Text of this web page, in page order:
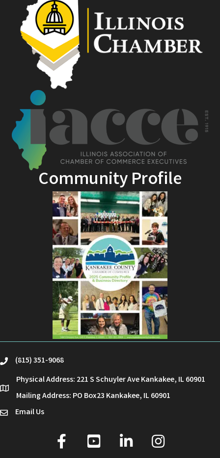
Community Profile
phone(815) 351-9068
location
Physical Address: 221 S Schuyler Ave Kankakee, IL 60901
Mailing Address: PO Box23 Kankakee, IL 60901
emailEmail Us
facebook
youtube linked in Instagram